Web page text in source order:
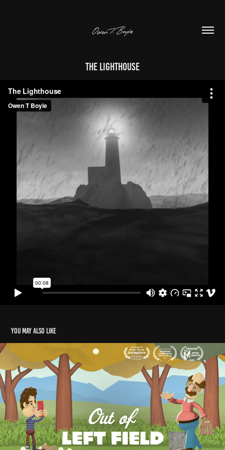
The Lighthouse
You may also like
2020